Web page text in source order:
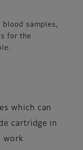
blood samples,
for the
which can
cartridge in
work